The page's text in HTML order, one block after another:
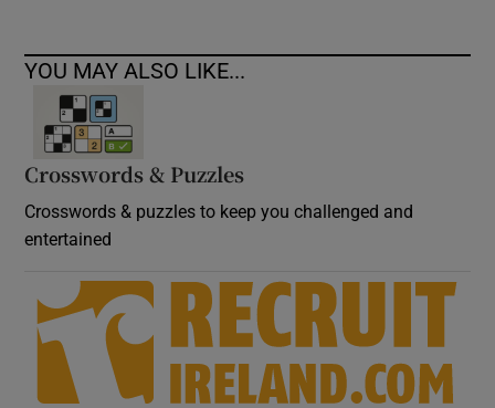
YOU MAY ALSO LIKE...
Crosswords & Puzzles
Crosswords & puzzles to keep you challenged and
entertained